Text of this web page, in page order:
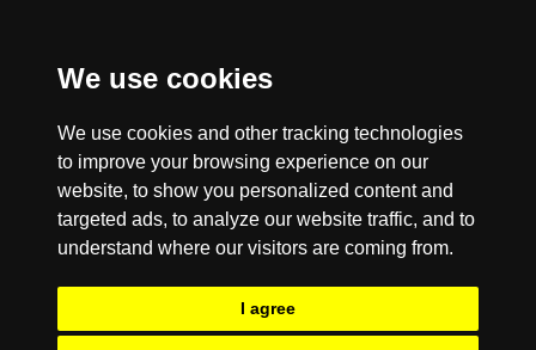
We use cookies
We use cookies and other tracking technologies
to improve your browsing experience on our
website, to show you personalized content and
targeted ads, to analyze our website traffic, and to
understand where our visitors are coming from.
I agree